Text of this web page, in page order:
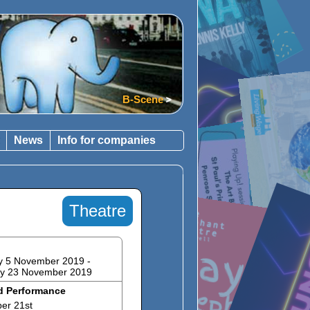
B-Scene
What's on
News Info for companies
Theatre
5 November 2019 -
23 November 2019
Performance
21st